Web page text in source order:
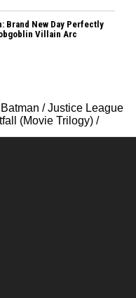
Brand New Day Perfectly
Villain Arc
Batman /Justice League
(Movie Trilogy) /